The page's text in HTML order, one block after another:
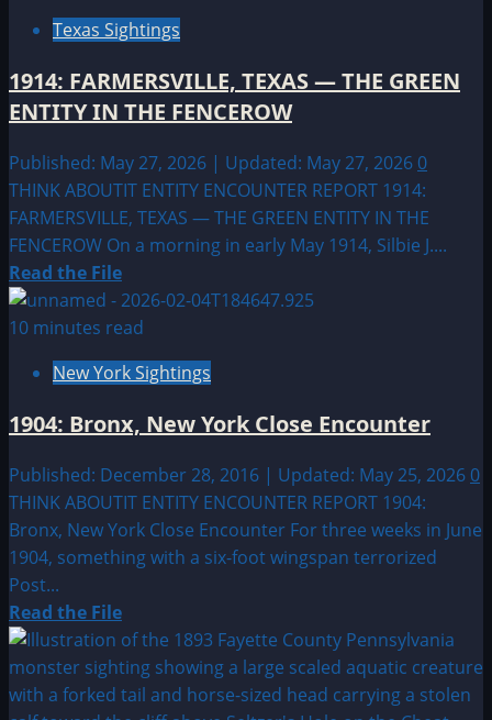
Texas Sightings
1914: FARMERSVILLE, TEXAS — THE GREEN
ENTITY IN THE FENCEROW
Published: May 27, 2026 | Updated: May 27, 2026 0
THINK ABOUTIT ENTITY ENCOUNTER REPORT 1914:
FARMERSVILLE, TEXAS — THE GREEN ENTITY IN THE
FENCEROW On a morning in early May 1914, Silbie J....
Read the FileRead
more
about
FARMERSVILLE,
—
GREEN
ENTITY
IN
THE
10 minutes read
New York Sightings
1904: Bronx, New York Close Encounter
Published: December 28, 2016 | Updated: May 25, 2026 0
THINK ABOUTIT ENTITY ENCOUNTER REPORT 1904:
Bronx, New York Close Encounter For three weeks in June
1904, something with a six-foot wingspan terrorized
Post...
Read the FileRead
more
about
1904: